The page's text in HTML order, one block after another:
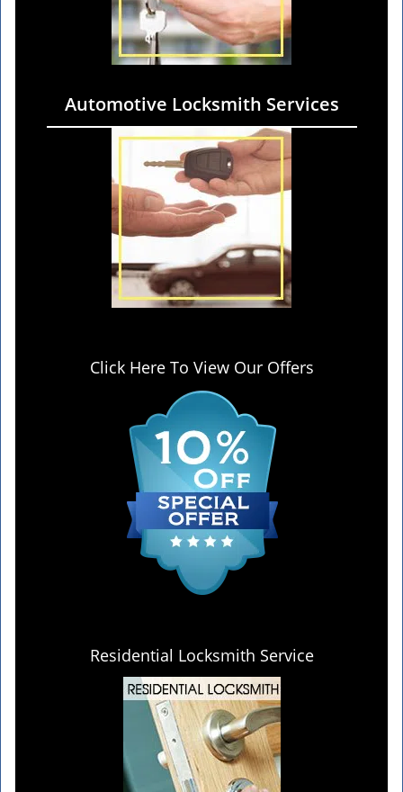
Automotive Locksmith Services
Click Here To View Our Offers
Residential Locksmith Service